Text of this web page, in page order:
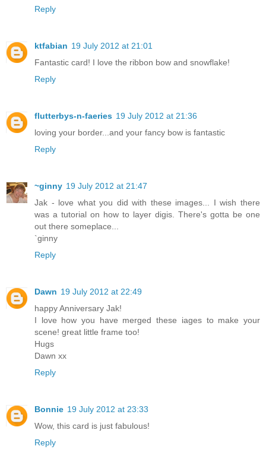
Reply
ktfabian 19 July 2012 at 21:01
Fantastic card! I love the ribbon bow and snowflake!
Reply
flutterbys-n-faeries 19 July 2012 at 21:36
loving your border...and your fancy bow is fantastic
Reply
~ginny 19 July 2012 at 21:47
Jak - love what you did with these images... I wish there
was a tutorial on how to layer digis. There's gotta be one
out there someplace...
`ginny
Reply
Dawn 19 July 2012 at 22:49
happy Anniversary Jak!
I love how you have merged these iages to make your
scene! great little frame too!
Hugs
Dawn xx
Reply
Bonnie 19 July 2012 at 23:33
Wow, this card is just fabulous!
Reply